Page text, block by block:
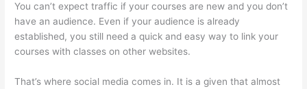
You can’t expect traffic if your courses are new and you don’t
have an audience. Even if your audience is already
established, you still need a quick and easy way to link your
courses with classes on other websites.
That’s where social media comes in. It is a given that almost